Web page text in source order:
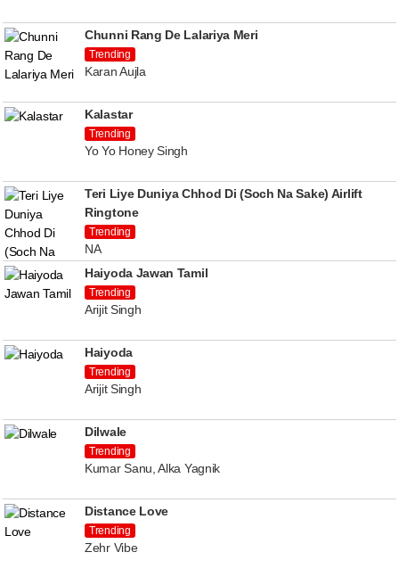
Chunni Rang De Lalariya Meri
Trending
Karan Aujla
Kalastar
Trending
Yo Yo Honey Singh
Teri Liye Duniya Chhod Di (Soch Na Sake) Airlift
Ringtone
Trending
NA
Haiyoda Jawan Tamil
Trending
Arijit Singh
Haiyoda
Trending
Arijit Singh
Dilwale
Trending
Kumar Sanu, Alka Yagnik
Distance Love
Trending
Zehr Vibe